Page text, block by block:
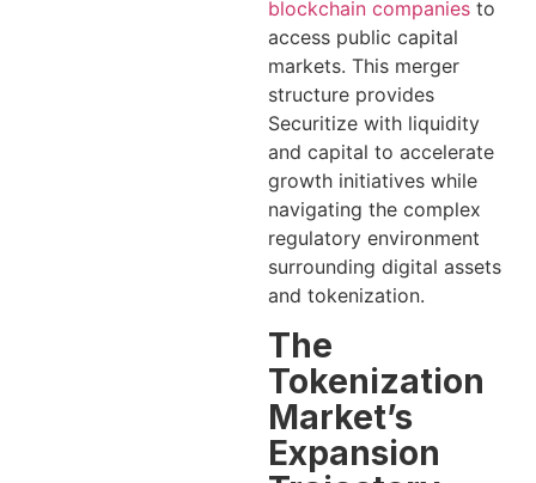
blockchain companies to
access public capital
markets. This merger
structure provides
Securitize with liquidity
and capital to accelerate
growth initiatives while
navigating the complex
regulatory environment
surrounding digital assets
and tokenization.
The
Tokenization
Market’s
Expansion